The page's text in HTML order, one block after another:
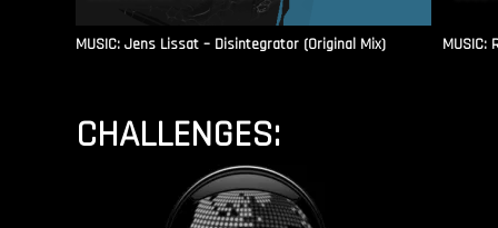
MUSIC: Jens Lissat – Disintegrator (Original Mix) MUSIC:
CHALLENGES: